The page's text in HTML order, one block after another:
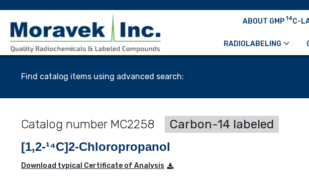
ABOUT GMP 14C-
RADIOLABELING
Find catalog items using advanced search:
MC2258 Carbon-14 labeled
[1,2-¹⁴C]2-Chloropropanol
Download typical Certificate of Analysis